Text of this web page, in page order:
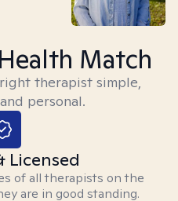
Match
therapist simple,
personal.
Licensed
of all therapists on the
are in good standing.